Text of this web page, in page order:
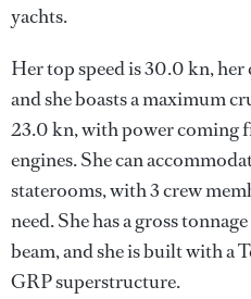
yachts.
Her top speed is 30.0 kn,
and she boasts a maximum
23.0 kn, with power coming
engines. She can
staterooms, with 3 crew
need. She has a gross
beam, and she is built with a
GRP superstructure.